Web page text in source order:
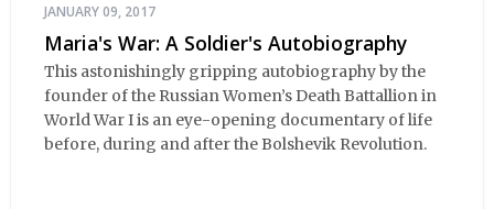
JANUARY 09, 2017
Maria's War: A Soldier's Autobiography
This astonishingly gripping autobiography by the
founder of the Russian Women’s Death Battallion in
World War I is an eye-opening documentary of life
before, during and after the Bolshevik Revolution.